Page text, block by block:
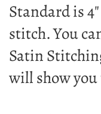
Standard is
stitch. You
Satin
will show